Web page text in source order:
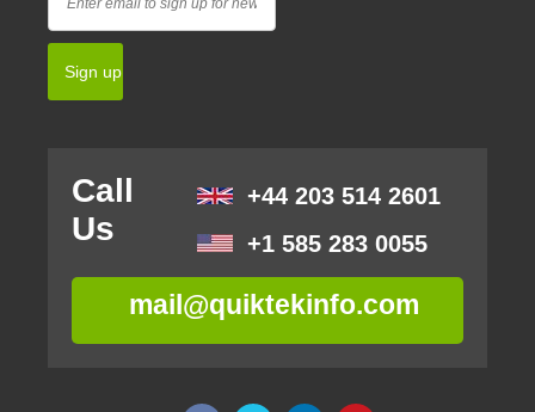
Call
Us
+44 203 514 2601
+1 585 283 0055
mail@quiktekinfo.com